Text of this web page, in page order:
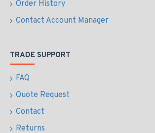
Order History
Contact Account Manager
TRADE SUPPORT
FAQ
Quote Request
Contact
Returns